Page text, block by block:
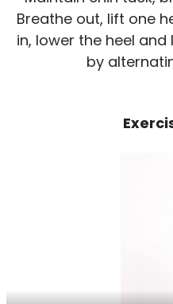
Breathe out, lift one
in, lower the heel
by